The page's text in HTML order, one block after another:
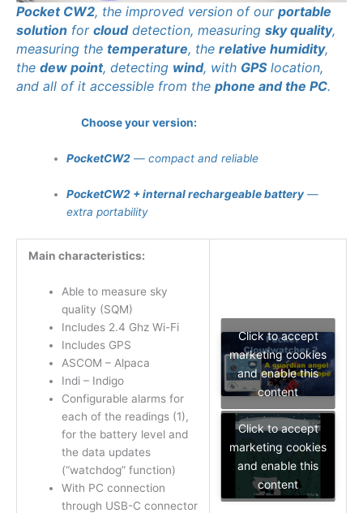
Pocket CW2, the improved version of our portable
solution for clouddetection, measuring sky quality,
measuring the temperature, the relative humidity,
the dew point, detecting wind, with GPSlocation,
and all of it accessible from the phone and the PC.
Choose your version:
PocketCW2— compact and reliable
PocketCW2 + internal rechargeable battery—
extra portability
Main characteristics:
Able to measure sky
quality (SQM)
Includes 2.4 Ghz Wi-Fi
Includes GPS
ASCOM – Alpaca
Indi – Indigo
Configurable alarms for
each of the readings (1),
for the battery level and
the data updates
(“watchdog” function)
With PC connection
through USB-C connector
Click to accept
marketing cookies
and enable this
content
Click to accept
marketing cookies
and enable this
content